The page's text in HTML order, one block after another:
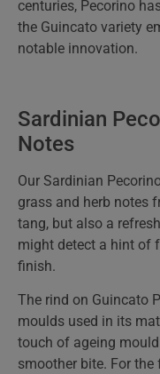
centuries, Pecorino
the Guincato variety
notable innovation.
Sardinian
Notes
Our Sardinian
grass and herb notes
tang, but also a
might detect a hint of
finish.
The rind on Guincato
moulds used in its
touch of ageing
smoother bite. For